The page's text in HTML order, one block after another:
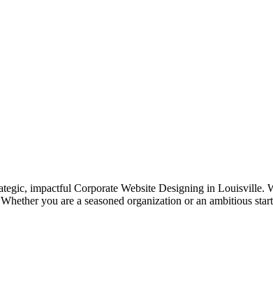
impactful Corporate Website Designing in Louisville.
you are a seasoned organization or an ambitious